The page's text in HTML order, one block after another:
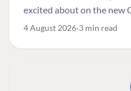
excited about on the new
4 August 2026 3 min read